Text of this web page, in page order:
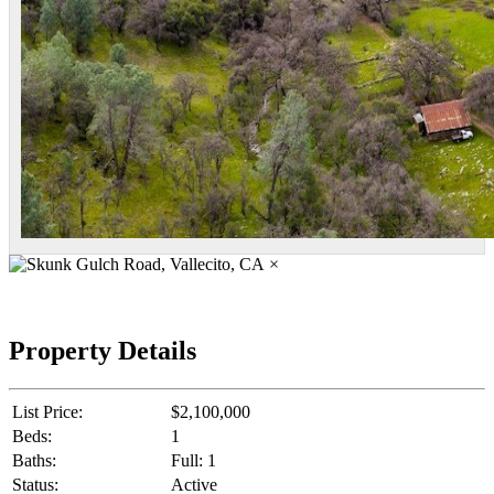
×
Property Details
List Price:
$2,100,000
Beds:
1
Baths:
Full: 1
Status:
Active